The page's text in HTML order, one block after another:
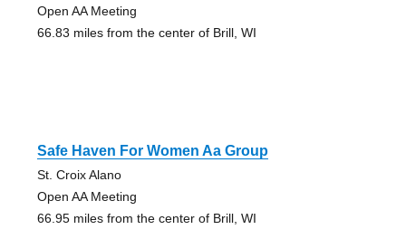
Open AA Meeting
66.83 miles from the center of Brill, WI
Safe Haven For Women Aa Group
St. Croix Alano
Open AA Meeting
66.95 miles from the center of Brill, WI